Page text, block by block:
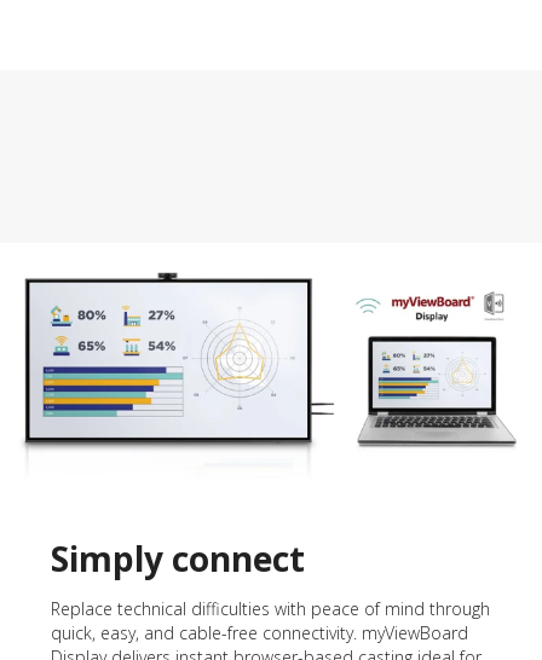
Simply connect
Replace technical difficulties with peace of mind through
quick, easy, and cable-free connectivity. myViewBoard